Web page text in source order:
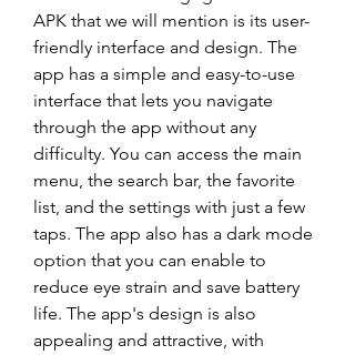
APK that we will mention is its user-
friendly interface and design. The
app has a simple and easy-to-use
interface that lets you navigate
through the app without any
difficulty. You can access the main
menu, the search bar, the favorite
list, and the settings with just a few
taps. The app also has a dark mode
option that you can enable to
reduce eye strain and save battery
life. The app's design is also
appealing and attractive, with